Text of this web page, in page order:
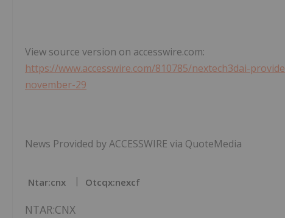
View source version on accesswire.com:
https://www.accesswire.com/810785/nextech3dai-
november-29
News Provided by ACCESSWIRE via QuoteMedia
Ntar:cnx Otcqx:nexcf
NTAR:CNX